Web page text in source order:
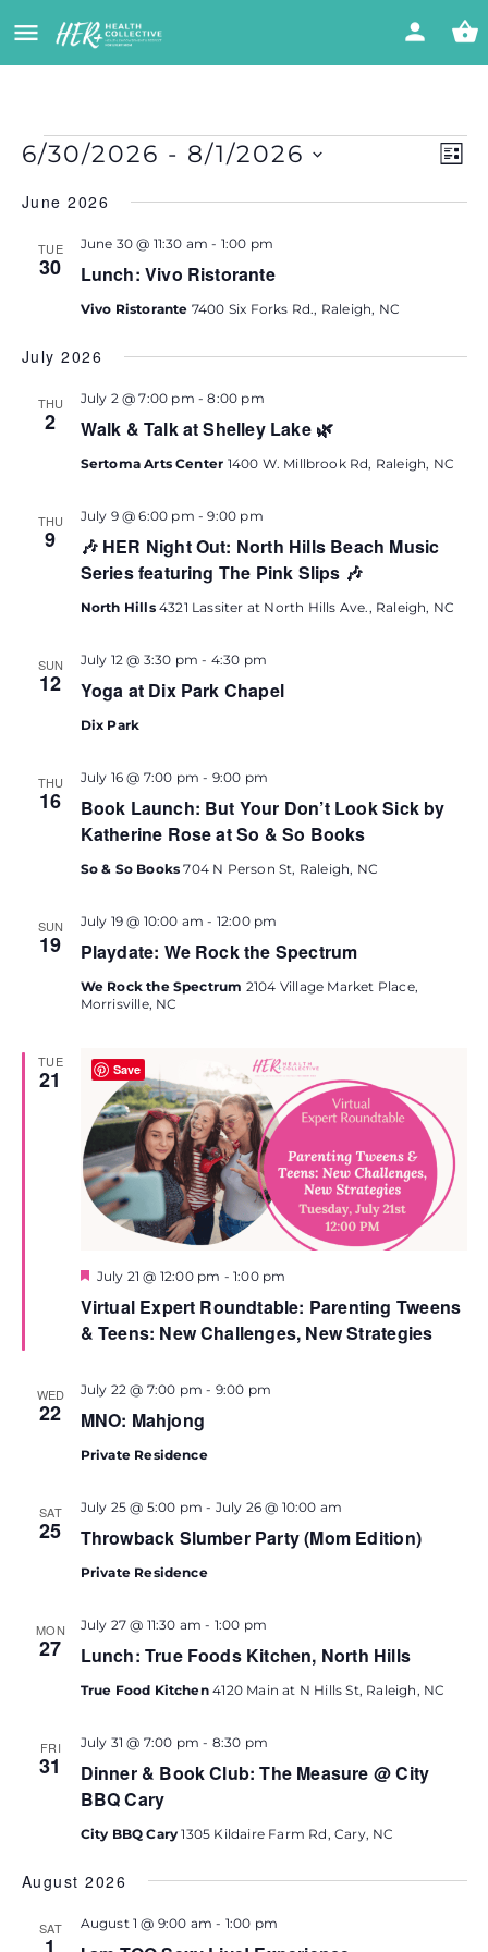
LIST
6/30/2026 - 8/1/2026
June 2026
TUE
30 Lunch: Vivo Ristorante
June 30 @ 11:30 am - 1:00 pm
Vivo Ristorante 7400 Six Forks Rd., Raleigh, NC
July 2026
THU
2 Walk & Talk at Shelley Lake 🌿
July 2 @ 7:00 pm -8:00 pm
Sertoma Arts Center 1400 W. Millbrook Rd, Raleigh, NC
THU
9
🎶 HER Night Out: North Hills Beach Music
Series featuring The Pink Slips 🎶
July 9 @ 6:00 pm -9:00 pm
North Hills 4321 Lassiter at North Hills Ave., Raleigh, NC
SUN
12 Yoga at Dix Park Chapel
July 12 @ 3:30 pm - 4:30 pm
Dix Park
THU
16
Book Launch: But Your Don’t Look Sick by
Katherine Rose at So & So Books
July 16 @ 7:00 pm - 9:00 pm
So & So Books704 N Person St, Raleigh, NC
SUN
19 Playdate: We Rock the Spectrum
July 19 @ 10:00 am - 12:00 pm
We Rock the Spectrum 2104 Village Market Place,
Morrisville, NC
TUE
21
Virtual Expert Roundtable: Parenting Tweens
& Teens: New Challenges, New Strategies
Featured
July 21 @ 12:00 pm - 1:00 pm
WED
22 MNO: Mahjong
July 22 @ 7:00 pm - 9:00 pm
Private Residence
SAT
25 Throwback Slumber Party (Mom Edition)
July 25 @ 5:00 pm - July 26 @ 10:00 am
Private Residence
MON
27 Lunch: True Foods Kitchen, North Hills
July 27 @ 11:30 am - 1:00 pm
True Food Kitchen4120 Main at N Hills St, Raleigh, NC
FRI
31
Dinner & Book Club: The Measure @ City
BBQ Cary
July 31 @ 7:00 pm - 8:30 pm
City BBQ Cary1305 Kildaire Farm Rd, Cary, NC
August 2026
SAT
1
August 1 @ 9:00 am - 1:00 pm
Save